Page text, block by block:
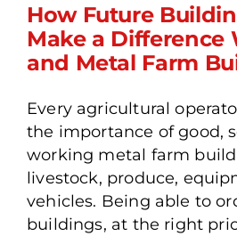
How Future
Make a
Steel and
How Future
Make a Difference
and Metal Farm
Every agricultural
the importance of good,
working metal farm
livestock, produce,
vehicles. Being able to
buildings, at the right